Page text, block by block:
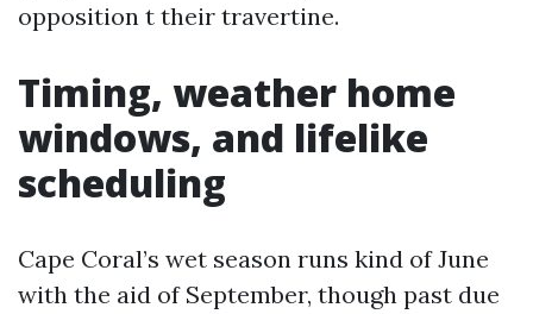
opposition t their travertine.
Timing, weather home
windows, and lifelike
scheduling
Cape Coral’s wet season runs kind of June
with the aid of September, though past due